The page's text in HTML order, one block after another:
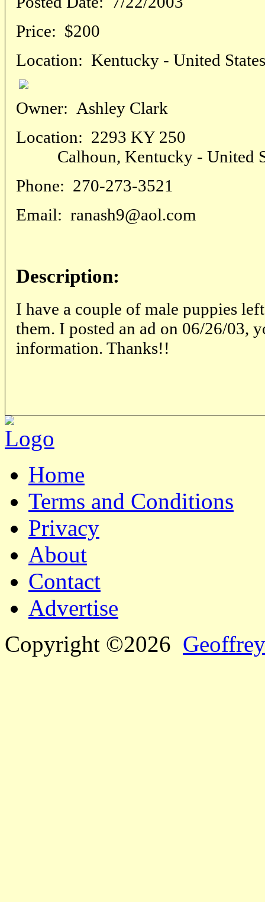
Price: $200
Location: Kentucky - United States
Owner: Ashley Clark
Location: 2293 KY 250
Calhoun, Kentucky - United
Phone: 270-273-3521
Email: ranash9@aol.com
Description:
I have a couple of male puppies
them. I posted an ad on 06/26/03,
information. Thanks!!
Home
Terms and Conditions
Privacy
About
Contact
Advertise
Copyright ©2026